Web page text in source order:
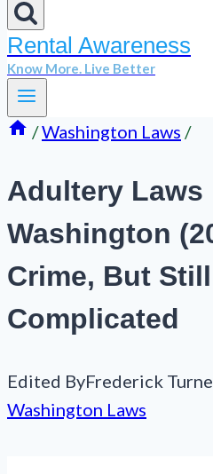
Rental Awareness
Know More. Live Better
/Washington Laws /
Adultery Laws
Washington
Crime, But Still
Complicated
Edited ByFrederick
Washington Laws